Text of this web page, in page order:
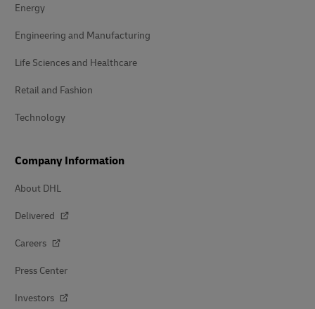
Energy
Engineering and Manufacturing
Life Sciences and Healthcare
Retail and Fashion
Technology
Company Information
About DHL
Delivered
Careers
Press Center
Investors